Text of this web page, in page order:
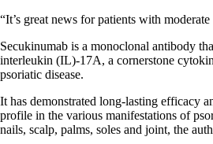
“It’s great news for patients with
Secukinumab is a monoclonal antibody
interleukin (IL)-17A, a cornerstone
psoriatic disease.
It has demonstrated long-lasting efficacy
profile in the various manifestations of
nails, scalp, palms, soles and joint, the